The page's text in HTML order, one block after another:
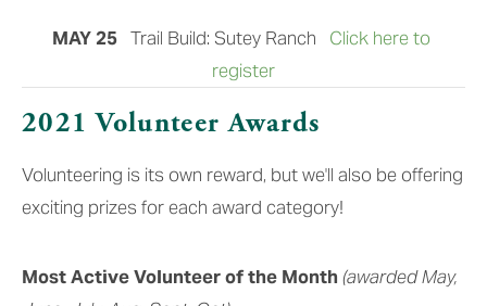
MAY 25 Trail Build: Sutey Ranch
Click here to
register
2021 Volunteer Awards
Volunteering is its own reward, but we'll also be offering
exciting prizes for each award category!
Most Active Volunteer of the Month (awarded May,